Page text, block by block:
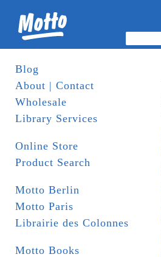
Blog
About | Contact
Wholesale
Library Services
Online Store
Product Search
Motto Berlin
Motto Paris
Librairie des Colonnes
Motto Books